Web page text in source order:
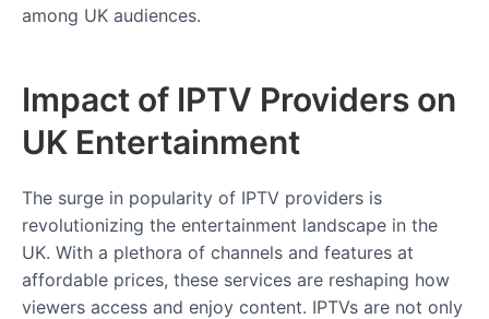
among UK audiences.
Impact of IPTV Providers on
UK Entertainment
The surge in popularity of IPTV providers is
revolutionizing the entertainment landscape in the
UK. With a plethora of channels and features at
affordable prices, these services are reshaping how
viewers access and enjoy content. IPTVs are not only